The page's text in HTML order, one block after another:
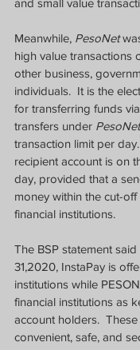
and small value
Meanwhile, PesoNet
high value transactions
other business,
individuals.  It is the
for transferring funds
transfers under PesoNet
transaction limit per
recipient account is on
day, provided that a
money within the cut-
financial institutions.
The BSP statement
31,2020, InstaPay is
institutions while
financial institutions as
account holders.
convenient, safe, and